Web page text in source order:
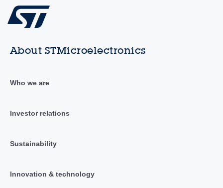
About STMicroelectronics
Who we are
Investor relations
Sustainability
Innovation & technology